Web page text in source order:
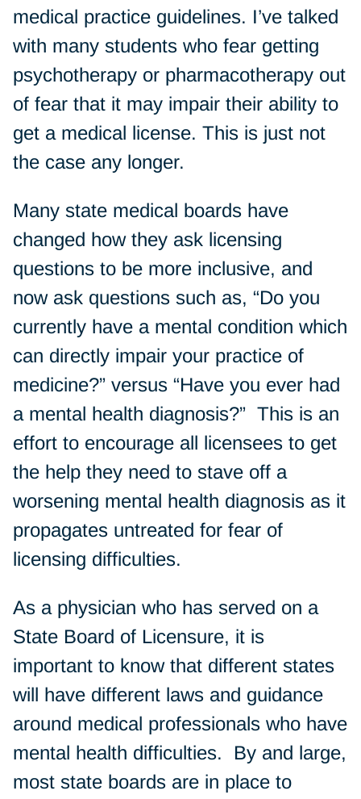
medical practice guidelines. I’ve talked
with many students who fear getting
psychotherapy or pharmacotherapy out
of fear that it may impair their ability to
get a medical license. This is just not
the case any longer.
Many state medical boards have
changed how they ask licensing
questions to be more inclusive, and
now ask questions such as, “Do you
currently have a mental condition which
can directly impair your practice of
medicine?” versus “Have you ever had
a mental health diagnosis?” This is an
effort to encourage all licensees to get
the help they need to stave off a
worsening mental health diagnosis as it
propagates untreated for fear of
licensing difficulties.
As a physician who has served on a
State Board of Licensure, it is
important to know that different states
will have different laws and guidance
around medical professionals who have
mental health difficulties. By and large,
most state boards are in place to